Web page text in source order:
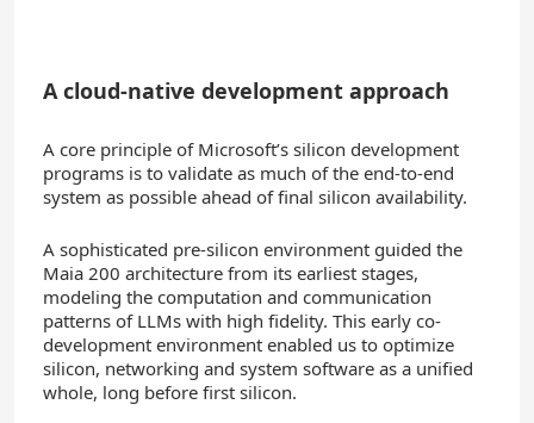
A cloud-native development approach
A core principle of Microsoft’s silicon development
programs is to validate as much of the end-to-end
system as possible ahead of final silicon availability.
A sophisticated pre-silicon environment guided the
Maia 200 architecture from its earliest stages,
modeling the computation and communication
patterns of LLMs with high fidelity. This early co-
development environment enabled us to optimize
silicon, networking and system software as a unified
whole, long before first silicon.